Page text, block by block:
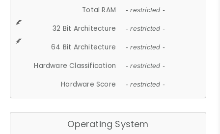
Total RAM - restricted -
32 Bit Architecture - restricted -
64 Bit Architecture - restricted -
Hardware Classification - restricted -
Hardware Score - restricted -
Operating System